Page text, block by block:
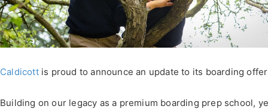
Caldicottis proud to announce an update to its boarding
Building on our legacy as a premium boarding prep school,